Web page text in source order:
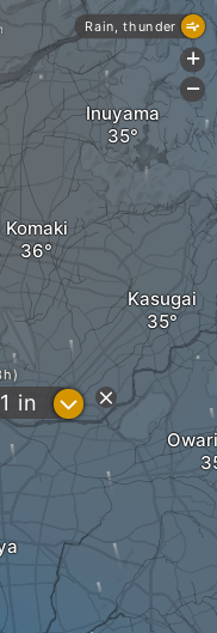
Komaki
Kasugai
Inuyama
in ?
Rain, thunder
+
-